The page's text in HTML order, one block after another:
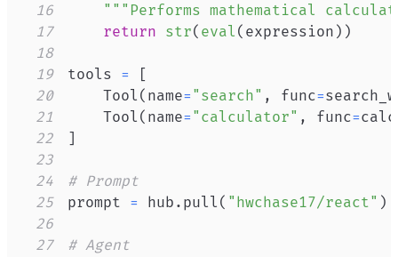
16
"""Performs mathematical
17
return str( eval ( expression ) )
18
19
tools =
[
20
    Tool
( name= "search" , func=
21
    Tool
( name= "calculator" , func=
22
]
23
24
# Prompt
25
prompt = hub . pull ( "hwchase17/react" )
26
27
# Agent